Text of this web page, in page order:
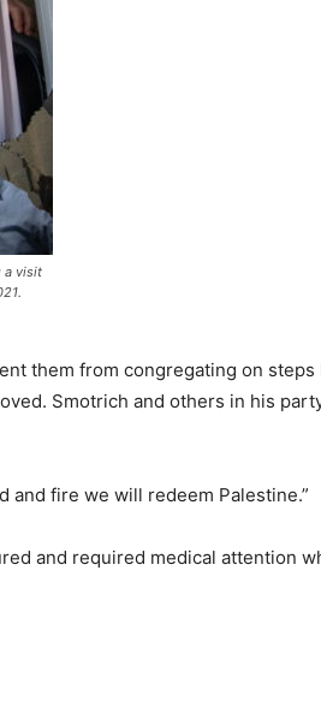
a visit
them from congregating on steps
Smotrich and others in his
and fire we will redeem Palestine.”
and required medical attention